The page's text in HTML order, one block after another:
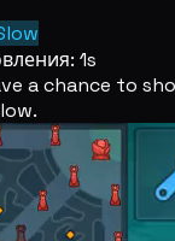
1s
a chance to